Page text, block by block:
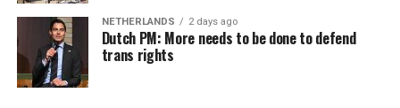
NETHERLANDS 2 days ago
Dutch PM: More needs to be done to defend
trans rights